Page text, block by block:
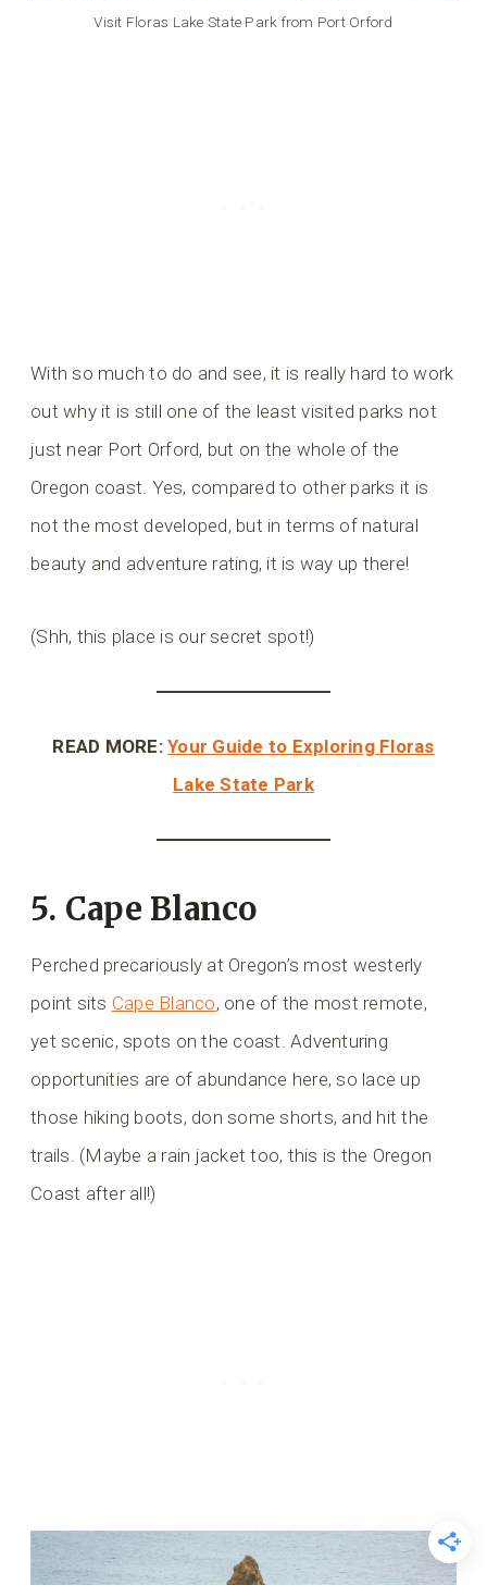
Visit Floras Lake State Park from Port Orford
With so much to do and see, it is really hard to work
out why it is still one of the least visited parks not
just near Port Orford, but on the whole of the
Oregon coast. Yes, compared to other parks it is
not the most developed, but in terms of natural
beauty and adventure rating, it is way up there!
(Shh, this place is our secret spot!)
READ MORE:Your Guide to Exploring Floras
Lake State Park
5. Cape Blanco
Perched precariously at Oregon’s most westerly
point sits Cape Blanco, one of the most remote,
yet scenic, spots on the coast. Adventuring
opportunities are of abundance here, so lace up
those hiking boots, don some shorts, and hit the
trails. (Maybe a rain jacket too, this is the Oregon
Coast after all!)